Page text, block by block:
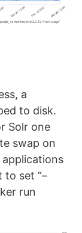
a
to disk.
Solr one
swap on
to set “–
run